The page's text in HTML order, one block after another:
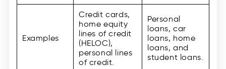
Examples
Credit cards,
home equity
lines of credit
(HELOC),
personal lines
of credit.
Personal
loans, car
loans, home
loans, and
student loans.